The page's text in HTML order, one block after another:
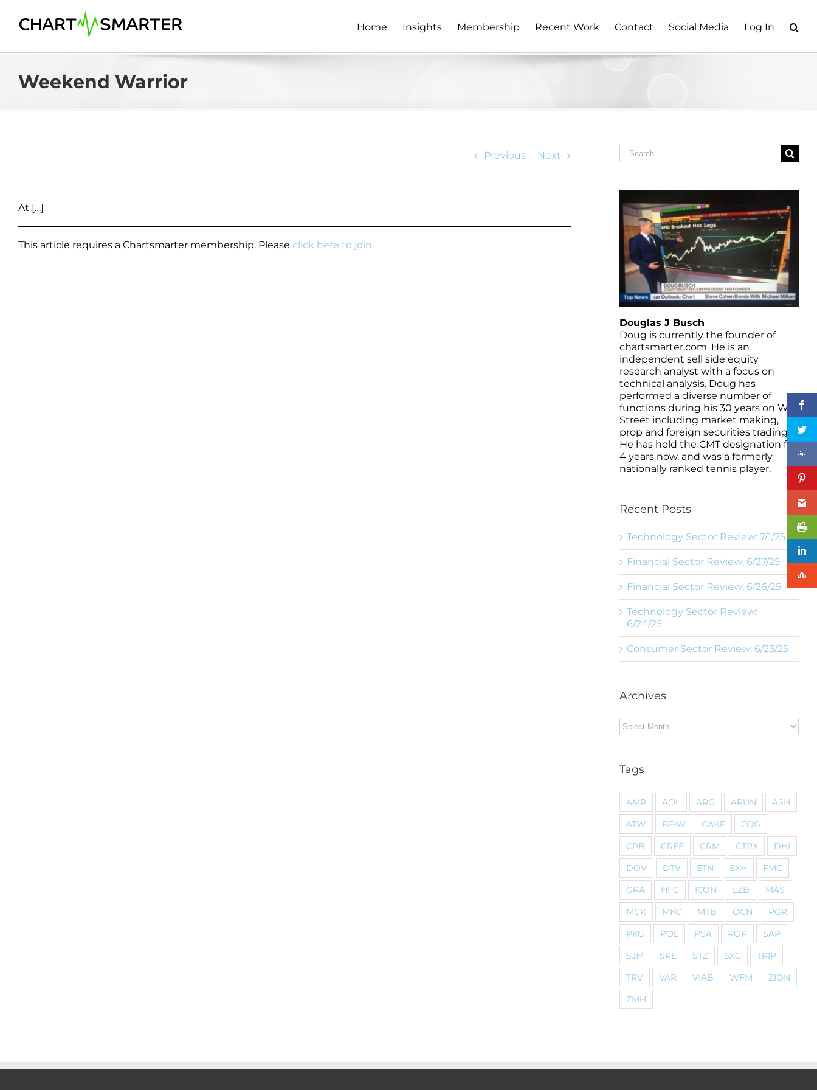
content
Home Insights Membership Recent Work Contact Social Media Log In
Weekend Warrior
Previous Next
At […]
This article requires a Chartsmarter membership. Please click here to join.
Search
for:
Douglas J Busch
Doug is currently the founder of
chartsmarter.com. He is an
independent sell side equity
research analyst with a focus on
technical analysis. Doug has
performed a diverse number of
functions during his 30 years on Wall
Street including market making,
prop and foreign securities trading.
He has held the CMT designation for
4 years now, and was a formerly
nationally ranked tennis player.
Recent Posts
Technology Sector Review: 7/1/25
Financial Sector Review: 6/27/25
Financial Sector Review: 6/26/25
Technology Sector Review:
6/24/25
Consumer Sector Review: 6/23/25
Archives
Archives
Tags
AMP AOL ARG ARUN
ASH
ATW
BEAV CAKE
COG
CPB
CREE CRM CTRX
DHI
DOV
DTV ETN EXH
FMC
GRA
HFC ICON LZB
MAS
MCK
MKC MTB OCN
PGR
PKG
POL PSA ROP
SAP
SJM
SRE STZ SXC
TRIP
TRV
VAR VIAB WFM
ZION
ZMH